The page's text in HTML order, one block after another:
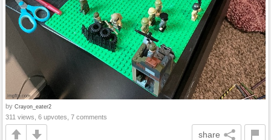
by Crayon_eater2
311 views, 6 upvotes, 7 comments
share